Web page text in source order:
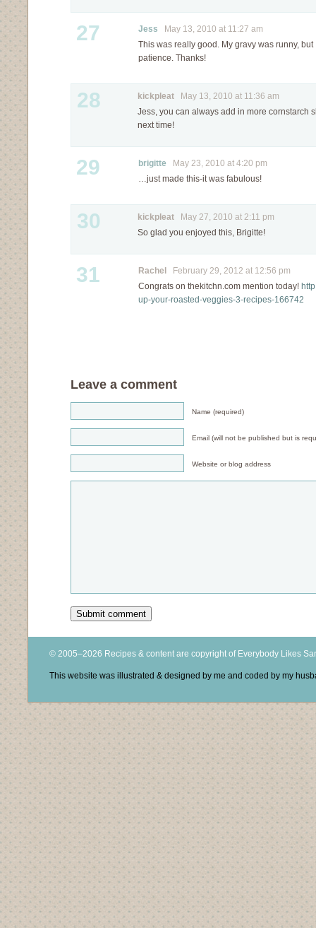
27 Jess May 13, 2010 at 11:27 am
This was really good. My gravy was runny,
patience. Thanks!
28 kickpleat May 13, 2010 at 11:36 am
Jess, you can always add in more cornstarch
next time!
29 brigitte May 23, 2010 at 4:20 pm
…just made this-it was fabulous!
30 kickpleat May 27, 2010 at 2:11 pm
So glad you enjoyed this, Brigitte!
31 Rachel
February 29, 2012 at 12:56 pm
Congrats on thekitchn.com mention today!
up-your-roasted-veggies-3-recipes-166742
Leave a comment
Name (required)
Email (will not be published but is
Website or blog address
© 2005–2026 Recipes & content are copyright of Everybody Likes
This website was illustrated & designed by me and coded by my